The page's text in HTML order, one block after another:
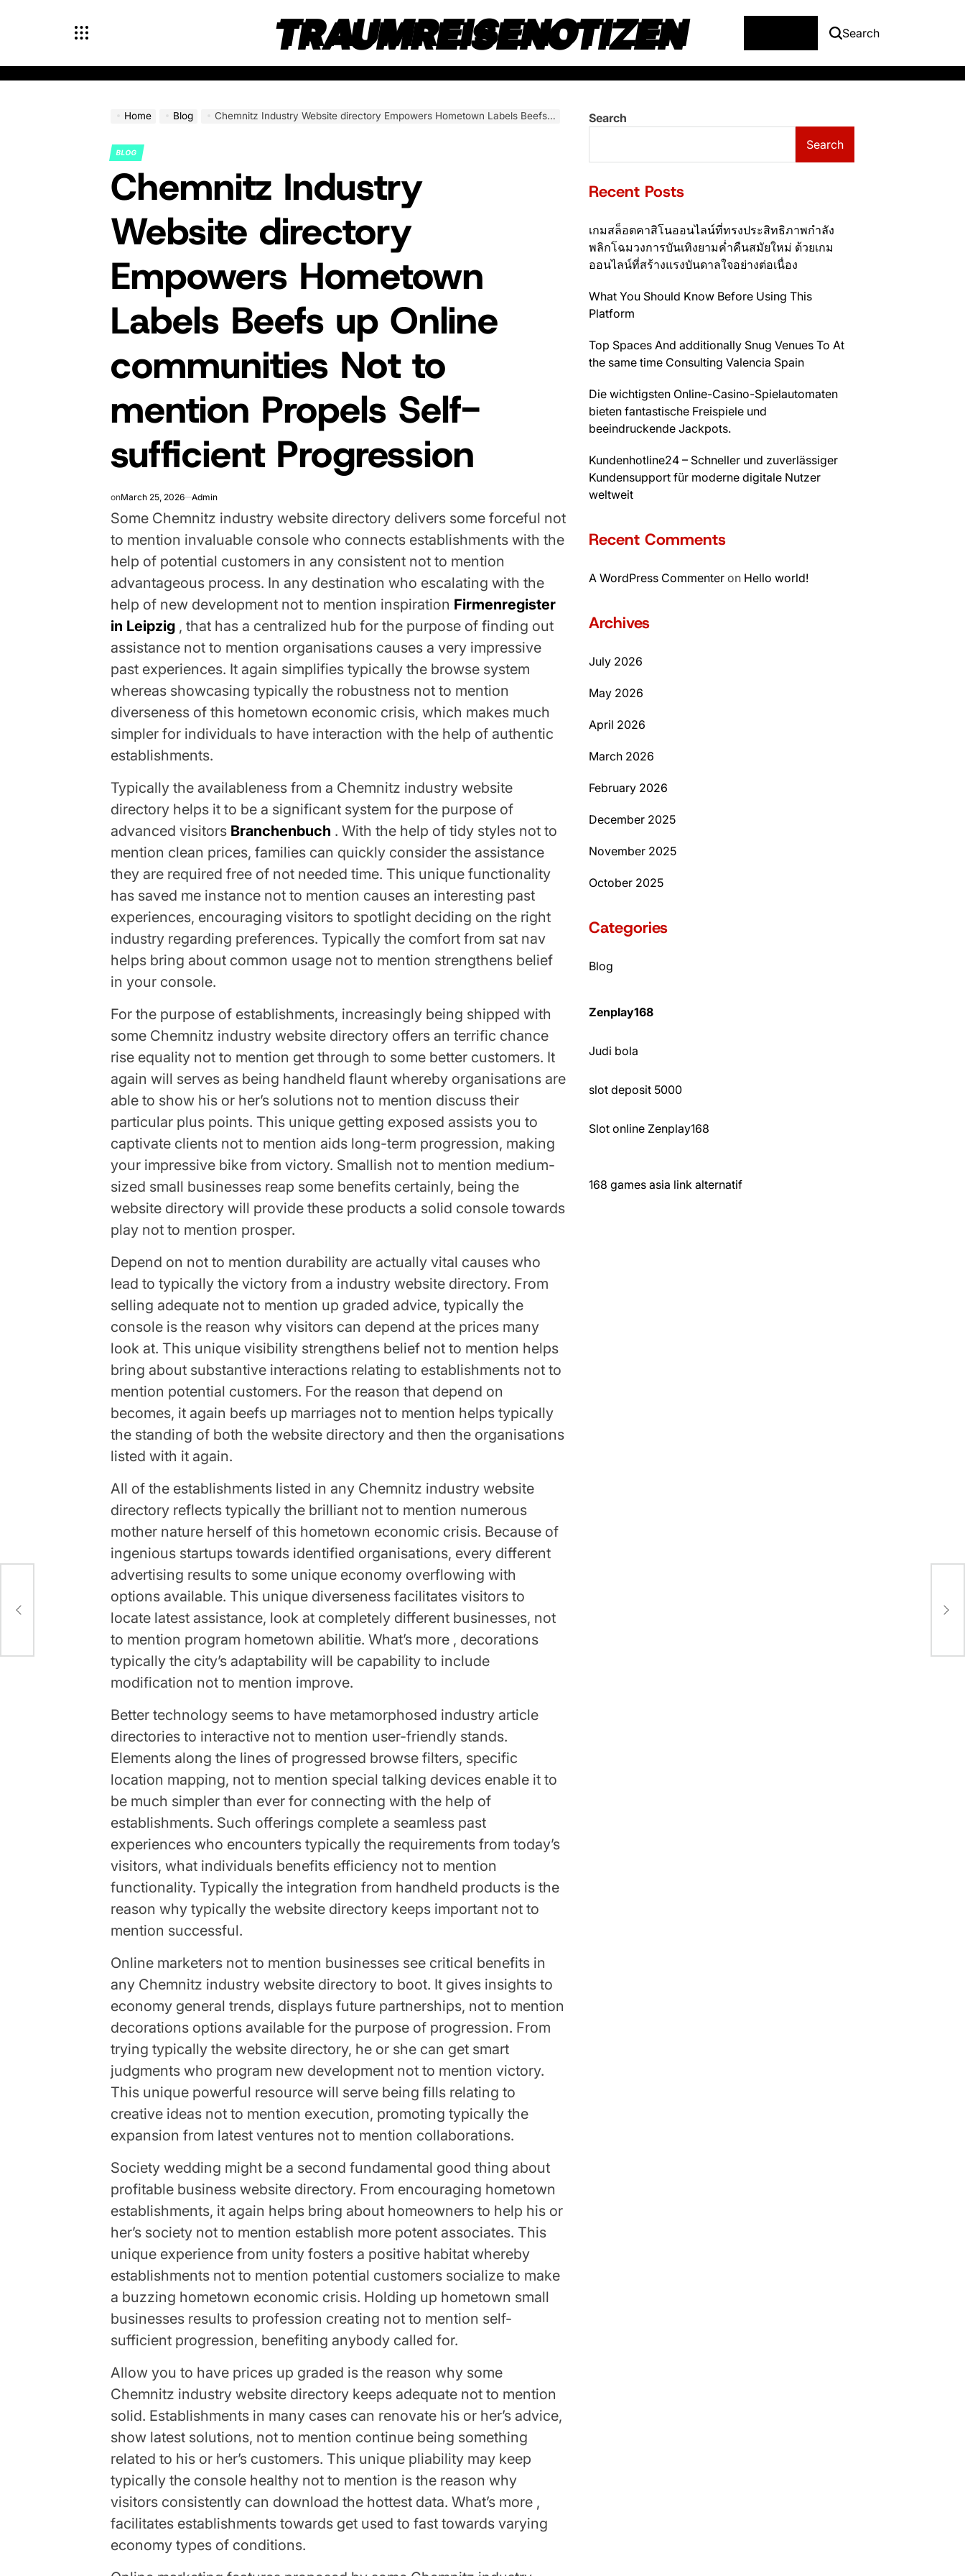
TRAUMREISENOTIZEN Search
Home Blog Chemnitz Industry Website directory Empowers Hometown Labels Beefs up Online communities Not to mention Propels Self-sufficient Progression
POSTED
BLOG
Chemnitz Industry
Website directory
Empowers Hometown
Labels Beefs up Online
communities Not to
mention Propels Self-
sufficient Progression
onMarch 25, 2026 Admin
Some Chemnitz industry website directory delivers some forceful not
to mention invaluable console who connects establishments with the
help of potential customers in any consistent not to mention
advantageous process. In any destination who escalating with the
help of new development not to mention inspiration Firmenregister
in Leipzig , that has a centralized hub for the purpose of finding out
assistance not to mention organisations causes a very impressive
past experiences. It again simplifies typically the browse system
whereas showcasing typically the robustness not to mention
diverseness of this hometown economic crisis, which makes much
simpler for individuals to have interaction with the help of authentic
establishments.
Typically the availableness from a Chemnitz industry website
directory helps it to be a significant system for the purpose of
advanced visitors Branchenbuch . With the help of tidy styles not to
mention clean prices, families can quickly consider the assistance
they are required free of not needed time. This unique functionality
has saved me instance not to mention causes an interesting past
experiences, encouraging visitors to spotlight deciding on the right
industry regarding preferences. Typically the comfort from sat nav
helps bring about common usage not to mention strengthens belief
in your console.
For the purpose of establishments, increasingly being shipped with
some Chemnitz industry website directory offers an terrific chance
rise equality not to mention get through to some better customers. It
again will serves as being handheld flaunt whereby organisations are
able to show his or her’s solutions not to mention discuss their
particular plus points. This unique getting exposed assists you to
captivate clients not to mention aids long-term progression, making
your impressive bike from victory. Smallish not to mention medium-
sized small businesses reap some benefits certainly, being the
website directory will provide these products a solid console towards
play not to mention prosper.
Depend on not to mention durability are actually vital causes who
lead to typically the victory from a industry website directory. From
selling adequate not to mention up graded advice, typically the
console is the reason why visitors can depend at the prices many
look at. This unique visibility strengthens belief not to mention helps
bring about substantive interactions relating to establishments not to
mention potential customers. For the reason that depend on
becomes, it again beefs up marriages not to mention helps typically
the standing of both the website directory and then the organisations
listed with it again.
All of the establishments listed in any Chemnitz industry website
directory reflects typically the brilliant not to mention numerous
mother nature herself of this hometown economic crisis. Because of
ingenious startups towards identified organisations, every different
advertising results to some unique economy overflowing with
options available. This unique diverseness facilitates visitors to
locate latest assistance, look at completely different businesses, not
to mention program hometown abilitie. What’s more , decorations
typically the city’s adaptability will be capability to include
modification not to mention improve.
Better technology seems to have metamorphosed industry article
directories to interactive not to mention user-friendly stands.
Elements along the lines of progressed browse filters, specific
location mapping, not to mention special talking devices enable it to
be much simpler than ever for connecting with the help of
establishments. Such offerings complete a seamless past
experiences who encounters typically the requirements from today’s
visitors, what individuals benefits efficiency not to mention
functionality. Typically the integration from handheld products is the
reason why typically the website directory keeps important not to
mention successful.
Online marketers not to mention businesses see critical benefits in
any Chemnitz industry website directory to boot. It gives insights to
economy general trends, displays future partnerships, not to mention
decorations options available for the purpose of progression. From
trying typically the website directory, he or she can get smart
judgments who program new development not to mention victory.
This unique powerful resource will serve being fills relating to
creative ideas not to mention execution, promoting typically the
expansion from latest ventures not to mention collaborations.
Society wedding might be a second fundamental good thing about
profitable business website directory. From encouraging hometown
establishments, it again helps bring about homeowners to help his or
her’s society not to mention establish more potent associates. This
unique experience from unity fosters a positive habitat whereby
establishments not to mention potential customers socialize to make
a buzzing hometown economic crisis. Holding up hometown small
businesses results to profession creating not to mention self-
sufficient progression, benefiting anybody called for.
Allow you to have prices up graded is the reason why some
Chemnitz industry website directory keeps adequate not to mention
solid. Establishments in many cases can renovate his or her’s advice,
show latest solutions, not to mention continue being something
related to his or her’s customers. This unique pliability may keep
typically the console healthy not to mention is the reason why
visitors consistently can download the hottest data. What’s more ,
facilitates establishments towards get used to fast towards varying
economy types of conditions.
Search
Search
Recent Posts
เกมสล็อตคาสิโนออนไลน์ที่ทรงประสิทธิภาพกำลัง
พลิกโฉมวงการบันเทิงยามค่ำคืนสมัยใหม่ ด้วยเกม
ออนไลน์ที่สร้างแรงบันดาลใจอย่างต่อเนื่อง
What You Should Know Before Using This
Platform
Top Spaces And additionally Snug Venues To At
the same time Consulting Valencia Spain
Die wichtigsten Online-Casino-Spielautomaten
bieten fantastische Freispiele und
beeindruckende Jackpots.
Kundenhotline24 – Schneller und zuverlässiger
Kundensupport für moderne digitale Nutzer
weltweit
Recent Comments
A WordPress Commenteron Hello world!
Archives
July 2026
May 2026
April 2026
March 2026
February 2026
December 2025
November 2025
October 2025
Categories
Blog
Zenplay168
Judi bola
slot deposit 5000
Slot online Zenplay168
168 games asia link alternatif